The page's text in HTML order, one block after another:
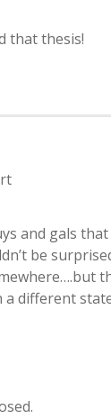
that thesis!
and gals
be
a different